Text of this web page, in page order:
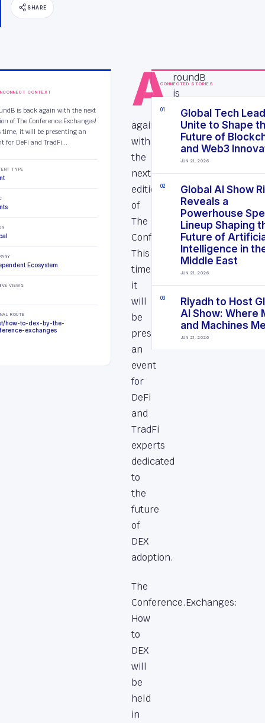
SHARE
CONTEXT
is back again with the next
of The Conference.Exchanges!
time, it will be presenting an
for DeFi and TradFi...
TYPE
Ecosystem
VIEWS
ROUTE
how-to-dex-by-the-
exchanges
A roundB
is
back
again
with
the
next
edition
of
The
Conference.Exchanges!
This
time,
it
will
be
presenting
an
event
for
DeFi
and
TradFi
experts
dedicated
to
the
future
of
DEX
adoption.
The
Conference.Exchanges:
How
to
DEX
will
be
held
in
CONNECTED STORIES
01
Global Tech
Unite to Shape
Future of
and Web3
JUN 21, 2026
02
Global AI Show
Reveals a
Powerhouse
Lineup Shaping
Future of
Intelligence in
Middle East
JUN 21, 2026
03
Riyadh to Host
AI Show: Where
and Machines
JUN 21, 2026